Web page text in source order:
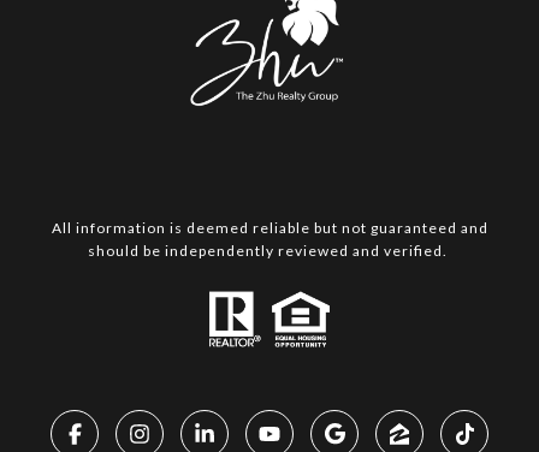
All information is deemed reliable but not guaranteed and
should be independently reviewed and verified.